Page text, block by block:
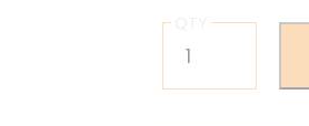
quantity